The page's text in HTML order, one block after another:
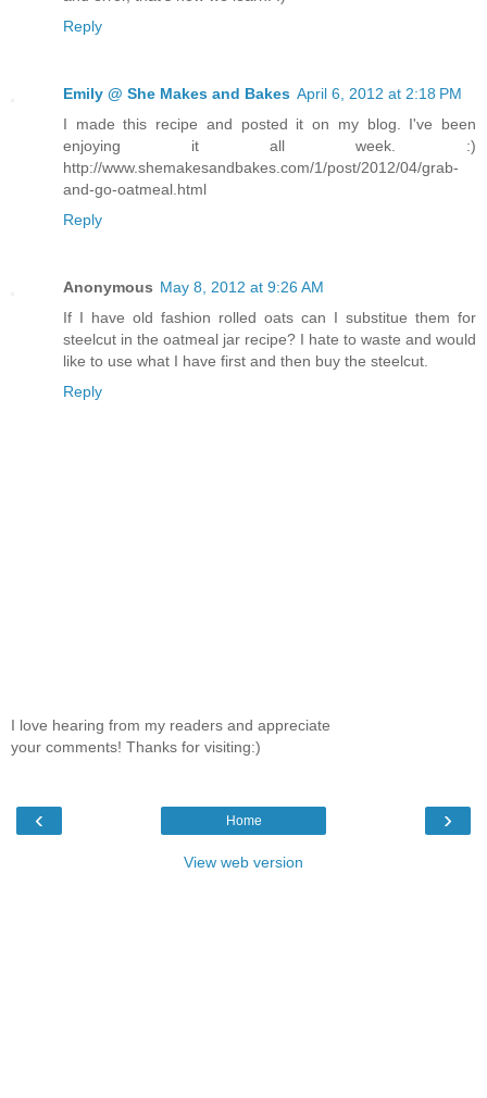
Reply
Emily @ She Makes and Bakes April 6, 2012 at 2:18 PM
I made this recipe and posted it on my blog. I've been
enjoying it all week. :)
http://www.shemakesandbakes.com/1/post/2012/04/grab-
and-go-oatmeal.html
Reply
Anonymous May 8, 2012 at 9:26 AM
If I have old fashion rolled oats can I substitue them for
steelcut in the oatmeal jar recipe? I hate to waste and would
like to use what I have first and then buy the steelcut.
Reply
I love hearing from my readers and appreciate
your comments! Thanks for visiting:)
‹ ›
Home
View web version